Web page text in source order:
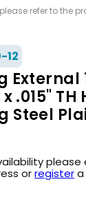
refer to the
12
External
.015" TH
Steel
please
orregister